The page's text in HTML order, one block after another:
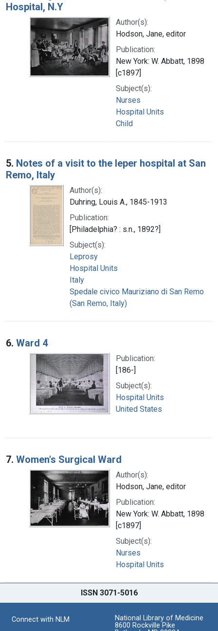
Hospital, N.Y
Author(s):
Hodson, Jane, editor
Publication:
New York: W. Abbatt, 1898
[c1897]
Subject(s):
Nurses
Hospital Units
Child
5. Notes of a visit to the leper hospital at San
Remo, Italy
Author(s):
Duhring, Louis A., 1845-1913
Publication:
[Philadelphia? : s.n., 1892?]
Subject(s):
Leprosy
Hospital Units
Italy
Spedale civico Mauriziano di San Remo
(San Remo, Italy)
6. Ward 4
Publication:
[186-]
Subject(s):
Hospital Units
United States
7. Women's Surgical Ward
Author(s):
Hodson, Jane, editor
Publication:
New York: W. Abbatt, 1898
[c1897]
Subject(s):
Nurses
Hospital Units
ISSN 3071-5016
Connect with NLM
National Library of Medicine
8600 Rockville Pike